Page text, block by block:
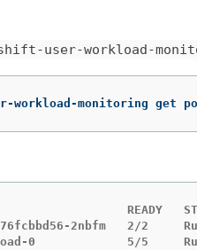
user-workload-
workload-monitoring get
READY
776fcbbd56-2nbfm   2/2
0             5/5